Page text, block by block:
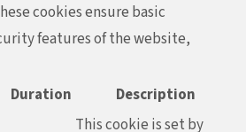
cookies ensure basic
features of the website,
Duration Description
This cookie is set by